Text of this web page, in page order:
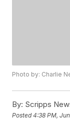
Photo by: Charlie
By: Scripps
Posted4:38 PM,